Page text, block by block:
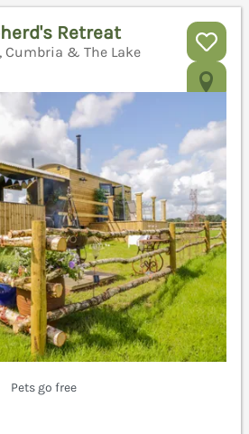
Retreat
& The Lake
Pets go free